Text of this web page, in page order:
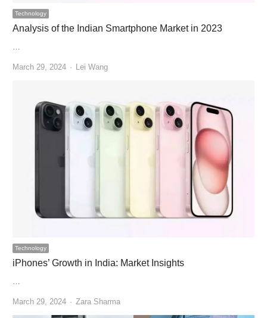
Technology
Analysis of the Indian Smartphone Market in 2023
…
March 29, 2024 Author
Lei Wang
Technology
iPhones’ Growth in India: Market Insights
March 29, 2024 Author
Zara Sharma